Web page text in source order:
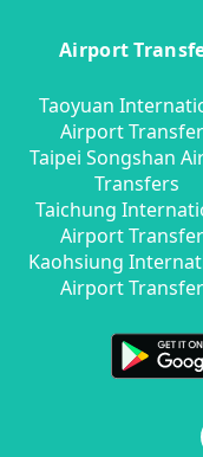
Airport
Taoyuan
Airport
Taipei Songshan
Transfers
Taichung
Airport
Kaohsiung
Airport